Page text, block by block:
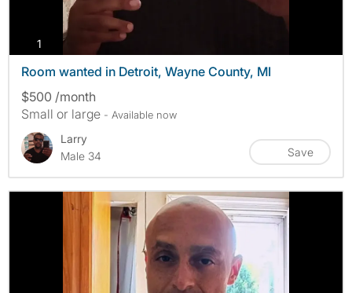
1 photos
Room wanted in Detroit, Wayne County, MI
$500 /month
Small or large - Available now
Larry
Male 34
Save